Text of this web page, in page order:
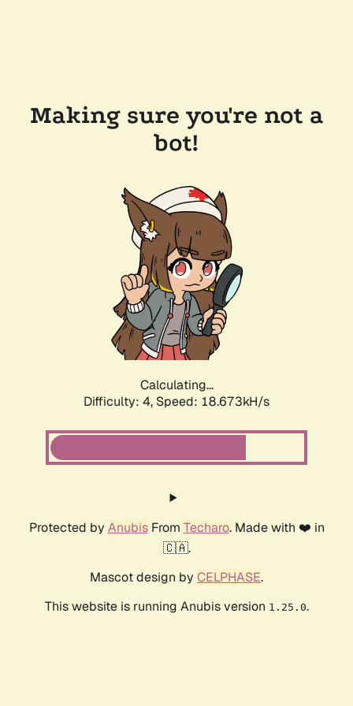
Making sure you're not a
bot!
Calculating...
Difficulty: 4, Speed: 18.673kH/s
Protected by AnubisFrom Techaro. Made with ❤️ in
🇨🇦.
Mascot design by CELPHASE.
This website is running Anubis version 1.25.0.